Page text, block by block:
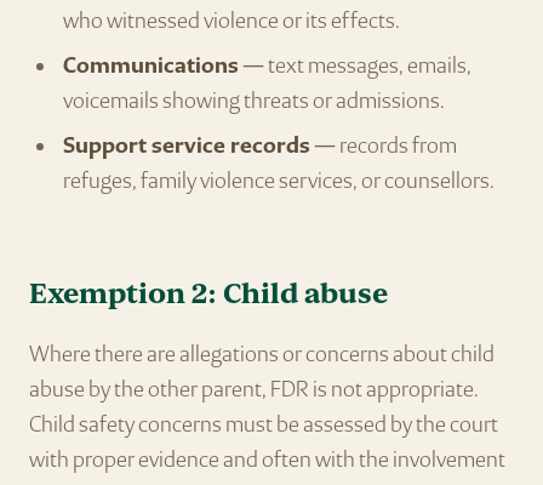
who witnessed violence or its effects.
Communications— text messages, emails,
voicemails showing threats or admissions.
Support service records— records from
refuges, family violence services, or counsellors.
Exemption 2: Child abuse
Where there are allegations or concerns about child
abuse by the other parent, FDR is not appropriate.
Child safety concerns must be assessed by the court
with proper evidence and often with the involvement